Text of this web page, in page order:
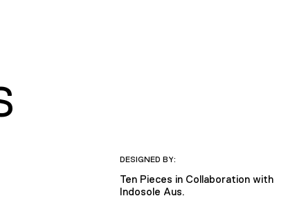
DESIGNED BY:
Ten Pieces in Collaboration with
Indosole Aus.